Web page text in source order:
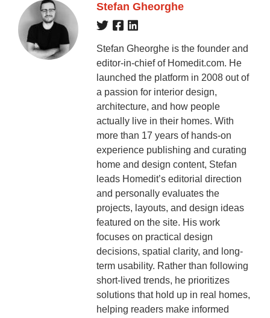
Stefan Gheorghe
Stefan Gheorghe is the founder and
editor-in-chief of Homedit.com. He
launched the platform in 2008 out of
a passion for interior design,
architecture, and how people
actually live in their homes. With
more than 17 years of hands-on
experience publishing and curating
home and design content, Stefan
leads Homedit’s editorial direction
and personally evaluates the
projects, layouts, and design ideas
featured on the site. His work
focuses on practical design
decisions, spatial clarity, and long-
term usability. Rather than following
short-lived trends, he prioritizes
solutions that hold up in real homes,
helping readers make informed